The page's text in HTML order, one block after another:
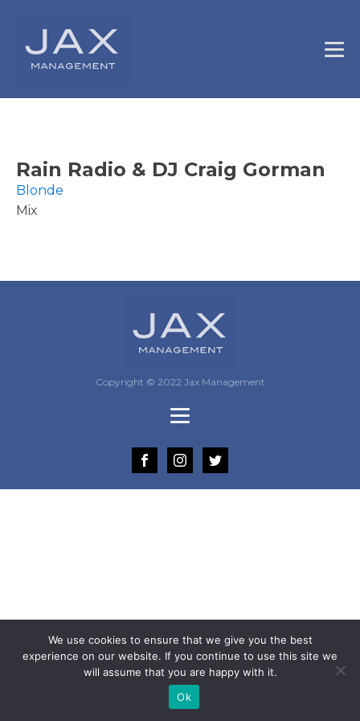
Rain Radio & DJ Craig Gorman
Blonde
Mix
Copyright © 2022 Jax Management
We use cookies to ensure that we give you the best
experience on our website. If you continue to use this site we
will assume that you are happy with it.
Ok